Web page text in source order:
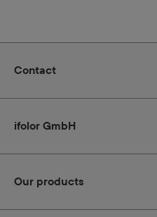
Contact
ifolor GmbH
Our products